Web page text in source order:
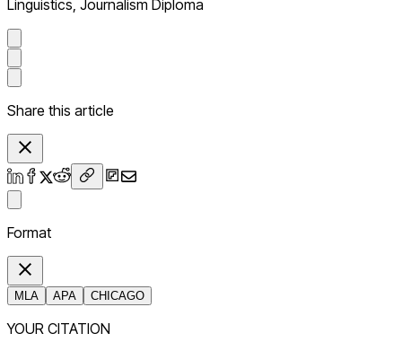
Linguistics, Journalism Diploma
Share this article
Format
MLA APA CHICAGO
YOUR CITATION